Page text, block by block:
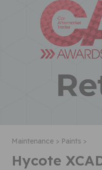
Maintenance > Paints >
Hycote